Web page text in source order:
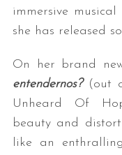
immersive
she has released
On her brand
entendernos? (out
Unheard Of
beauty and
like an